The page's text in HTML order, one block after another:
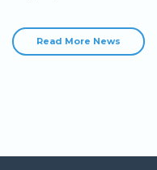
Read More News